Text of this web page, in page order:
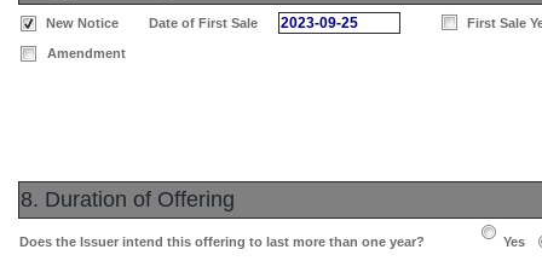
New Notice Date of First Sale 2023-09-25 First Sale
Amendment
8. Duration of Offering
Does the Issuer intend this offering to last more than one year? Yes